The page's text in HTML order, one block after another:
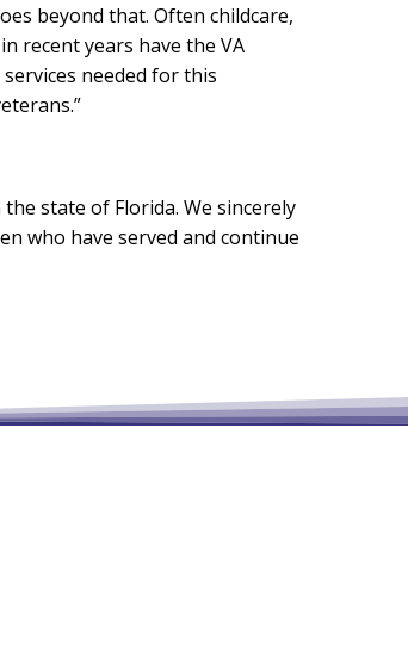
beyond that. Often childcare,
recent years have the VA
needed for this
state of Florida. We sincerely
who have served and continue